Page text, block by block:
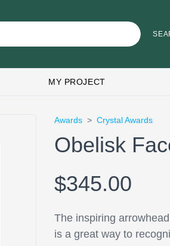
MY PROJECT
Awards > Crystal Awards
Obelisk
$345.00
The inspiring
is a great way to